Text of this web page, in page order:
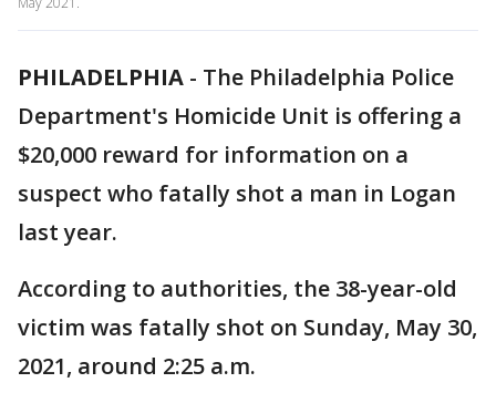
PHILADELPHIA - The Philadelphia Police
Department's Homicide Unit is offering a
$20,000 reward for information on a
suspect who fatally shot a man in Logan
last year.
According to authorities, the 38-year-old
victim was fatally shot on Sunday, May 30,
2021, around 2:25 a.m.